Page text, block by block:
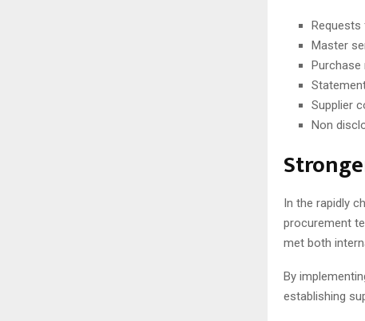
Master
Purchase
Supplier
Non
In the rapidly
procurement
met both
By
establishing